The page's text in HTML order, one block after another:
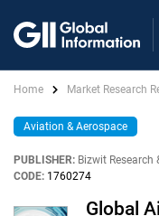
Home Market Research
Aviation & Aerospace
PUBLISHER: Bizwit Research
CODE: 1760274
Global